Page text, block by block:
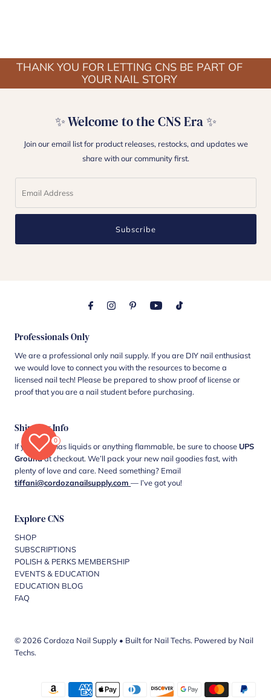
THANK YOU FOR LETTING CNS BE PART OF
YOUR NAIL STORY
✨ Welcome to the CNS Era ✨
Join our email list for product releases, restocks, and updates we
share with our community first.
Subscribe
Professionals Only
We are a professional only nail supply. If you are DIY nail enthusiast
we would love to connect you with the resources to become a
licensed nail tech! Please be prepared to show proof of license or
proof that you are a nail student before purchasing.
Shipping Info
If your cart has liquids or anything flammable, be sure to choose UPS
Groundat checkout. We’ll pack your new nail goodies fast, with
plenty of love and care. Need something? Email
tiffani@cordozanailsupply.com— I’ve got you!
Explore CNS
SHOP
SUBSCRIPTIONS
POLISH & PERKS MEMBERSHIP
EVENTS & EDUCATION
EDUCATION BLOG
FAQ
© 2026 Cordoza Nail Supply • Built for Nail Techs. Powered by Nail
Techs.
0